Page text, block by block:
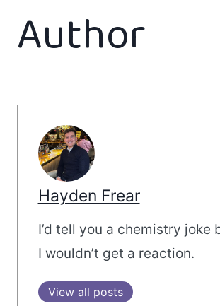
Author
Hayden Frear
I’d tell you a chemistry joke
I wouldn’t get a reaction.
View all posts